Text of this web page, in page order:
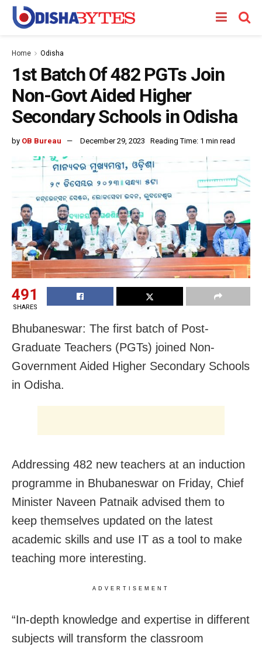
Home Odisha
1st Batch Of 482 PGTs Join
Non-Govt Aided Higher
Secondary Schools in Odisha
by OB Bureau December 29, 2023 Reading Time: 1 min read
491
SHARES
Bhubaneswar: The first batch of Post-
Graduate Teachers (PGTs) joined Non-
Government Aided Higher Secondary Schools
in Odisha.
Addressing 482 new teachers at an induction
programme in Bhubaneswar on Friday, Chief
Minister Naveen Patnaik advised them to
keep themselves updated on the latest
academic skills and use IT as a tool to make
teaching more interesting.
ADVERTISEMENT
“In-depth knowledge and expertise in different
subjects will transform the classroom